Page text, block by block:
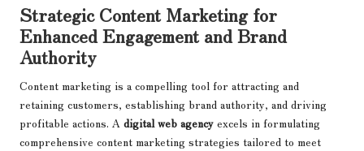
Strategic Content Marketing for
Enhanced Engagement and Brand
Authority
Content marketing is a compelling tool for attracting and
retaining customers, establishing brand authority, and driving
profitable actions. A digital web agency excels in formulating
comprehensive content marketing strategies tailored to meet